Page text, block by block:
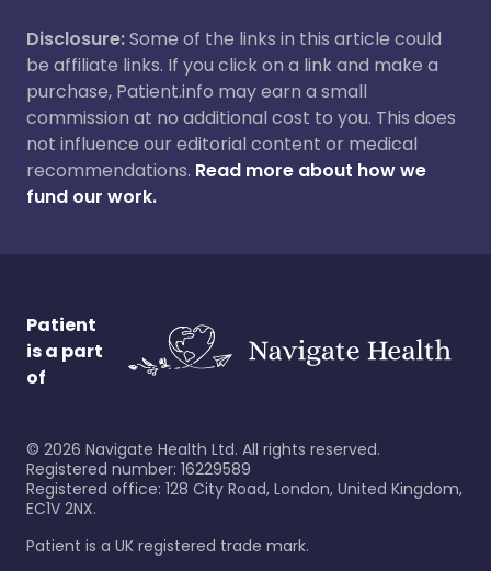
Disclosure:Some of the links in this article could
be affiliate links. If you click on a link and make a
purchase, Patient.info may earn a small
commission at no additional cost to you. This does
not influence our editorial content or medical
recommendations. Read more about how we
fund our work.
Patient
is a part
of
© 2026 Navigate Health Ltd. All rights reserved.
Registered number: 16229589
Registered office: 128 City Road, London, United Kingdom,
EC1V 2NX.
Patient is a UK registered trade mark.